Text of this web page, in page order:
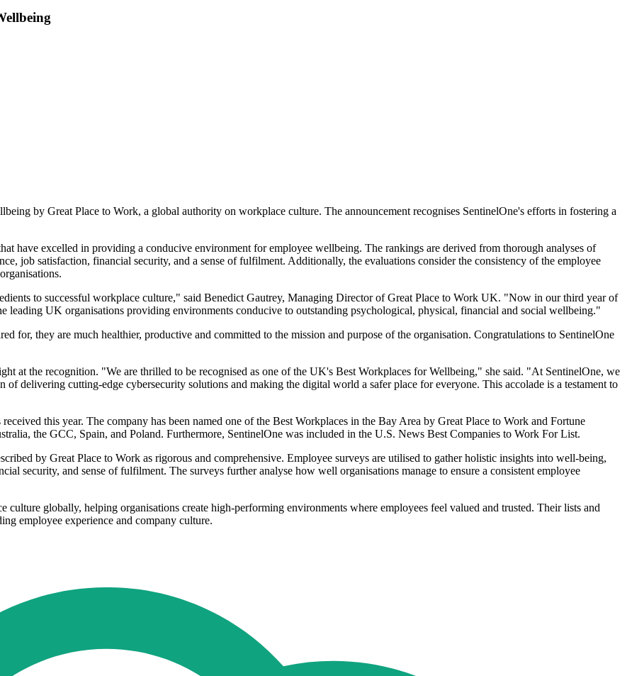
by Great Place to Work, a global authority on workplace culture. The announcement recognises SentinelOne's efforts in fostering a
have excelled in providing a conducive environment for employee wellbeing. The rankings are derived from thorough analyses of
job satisfaction, financial security, and a sense of fulfilment. Additionally, the evaluations consider the consistency of the employee
to successful workplace culture," said Benedict Gautrey, Managing Director of Great Place to Work UK. "Now in our third year of
leading UK organisations providing environments conducive to outstanding psychological, physical, financial and social wellbeing."
for, they are much healthier, productive and committed to the mission and purpose of the organisation. Congratulations to SentinelOne
at the recognition. "We are thrilled to be recognised as one of the UK's Best Workplaces for Wellbeing," she said. "At SentinelOne, we
delivering cutting-edge cybersecurity solutions and making the digital world a safer place for everyone. This accolade is a testament to
this year. The company has been named one of the Best Workplaces in the Bay Area by Great Place to Work and Fortune
the GCC, Spain, and Poland. Furthermore, SentinelOne was included in the U.S. News Best Companies to Work For List.
by Great Place to Work as rigorous and comprehensive. Employee surveys are utilised to gather holistic insights into well-being,
security, and sense of fulfilment. The surveys further analyse how well organisations manage to ensure a consistent employee
globally, helping organisations create high-performing environments where employees feel valued and trusted. Their lists and
employee experience and company culture.